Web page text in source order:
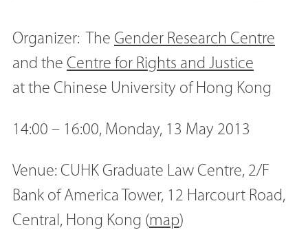
Organizer: The Gender Research Centre
and the Centre for Rights and Justice
at the Chinese University of Hong Kong
14:00 – 16:00, Monday, 13 May 2013
Venue: CUHK Graduate Law Centre, 2/F
Bank of America Tower, 12 Harcourt Road,
Central, Hong Kong (map)